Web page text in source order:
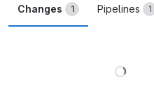
Changes 1 Pipelines 1